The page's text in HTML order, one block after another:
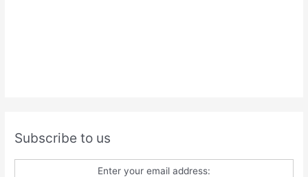
Subscribe to us
Enter your email address: